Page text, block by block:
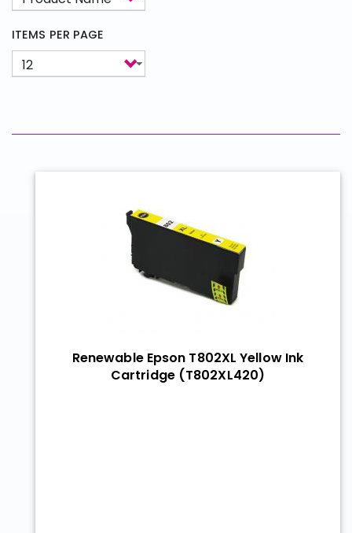
ITEMS PER PAGE
Renewable Epson T802XL Yellow Ink
Cartridge (T802XL420)